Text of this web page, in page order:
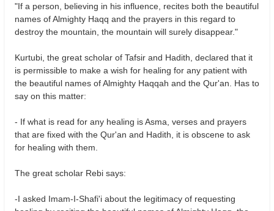
"If a person, believing in his influence, recites both the beautiful
names of Almighty Haqq and the prayers in this regard to
destroy the mountain, the mountain will surely disappear."
Kurtubi, the great scholar of Tafsir and Hadith, declared that it
is permissible to make a wish for healing for any patient with
the beautiful names of Almighty Haqqah and the Qur'an. Has to
say on this matter:
- If what is read for any healing is Asma, verses and prayers
that are fixed with the Qur'an and Hadith, it is obscene to ask
for healing with them.
The great scholar Rebi says:
-I asked Imam-I-Shafi'i about the legitimacy of requesting